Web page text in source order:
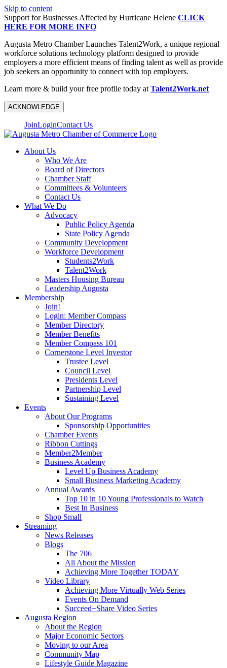
Skip to content
Support for Businesses Affected by Hurricane Helene CLICK
HERE FOR MORE INFO
Augusta Metro Chamber Launches Talent2Work, a unique regional
workforce solutions technology platform designed to provide
employers a more efficient means of finding talent as well as provide
job seekers an opportunity to connect with top employers.
Learn more & build your free profile today at Talent2Work.net
ACKNOWLEDGE
JoinLoginContact Us
About Us
Who We Are
Board of Directors
Chamber Staff
Committees & Volunteers
Contact Us
What We Do
Advocacy
Public Policy Agenda
State Policy Agenda
Community Development
Workforce Development
Students2Work
Talent2Work
Masters Housing Bureau
Leadership Augusta
Membership
Join!
Login: Member Compass
Member Directory
Member Benefits
Member Compass 101
Cornerstone Level Investor
Trustee Level
Council Level
Presidents Level
Partnership Level
Sustaining Level
Events
About Our Programs
Sponsorship Opportunities
Chamber Events
Ribbon Cuttings
Member2Member
Business Academy
Level Up Business Academy
Small Business Marketing Academy
Annual Awards
Top 10 in 10 Young Professionals to Watch
Best In Business
Shop Small
Streaming
News Releases
Blogs
The 706
All About the Mission
Achieving More Together TODAY
Video Library
Achieving More Virtually Web Series
Events On Demand
Succeed+Share Video Series
Augusta Region
About the Region
Major Economic Sectors
Moving to our Area
Community Map
Lifestyle Guide Magazine